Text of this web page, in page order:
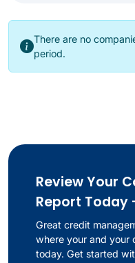
There are no
period.
Review Your
Report Today
Great credit
where your and your
today. Get started